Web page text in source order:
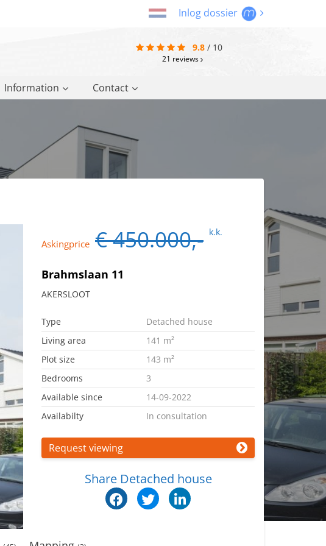
Inlog dossier
9.8 / 10
21 reviews
Information Contact
Askingprice € 450.000,- k.k.
Brahmslaan 11
AKERSLOOT
Type
Detached house
Living area
141 m²
Plot size
143 m²
Bedrooms
3
Available since
14-09-2022
Availabilty
In consultation
Request viewing
Share Detached house